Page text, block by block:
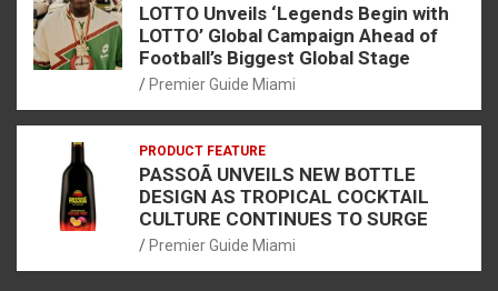
LOTTO Unveils ‘Legends Begin with
LOTTO’ Global Campaign Ahead of
Football’s Biggest Global Stage
Premier Guide Miami
PRODUCT FEATURE
PASSOÃ UNVEILS NEW BOTTLE
DESIGN AS TROPICAL COCKTAIL
CULTURE CONTINUES TO SURGE
Premier Guide Miami